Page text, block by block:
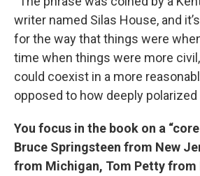
writer named Silas House, and
for the way that things were
time when things were more
could coexist in a more
opposed to how deeply polarized
You focus in the book on a
Bruce Springsteen from New
from Michigan, Tom Petty from